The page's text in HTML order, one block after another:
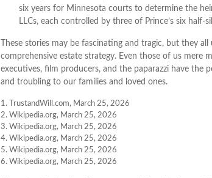
six years for Minnesota courts to determine the
LLCs, each controlled by three of Prince’s six half-
These stories may be fascinating and tragic, but they
comprehensive estate strategy. Even those of us mere
executives, film producers, and the paparazzi have the
and troubling to our families and loved ones.
1. TrustandWill.com, March 25, 2026
2. Wikipedia.org, March 25, 2026
3. Wikipedia.org, March 25, 2026
4. Wikipedia.org, March 25, 2026
5. Wikipedia.org, March 25, 2026
6. Wikipedia.org, March 25, 2026